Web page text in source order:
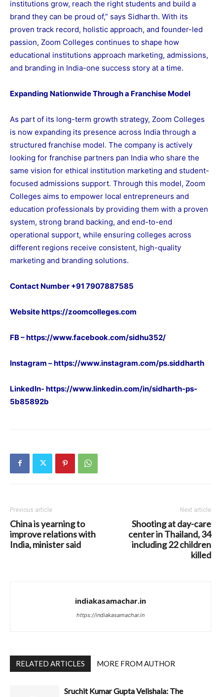
institutions grow, reach the right students and build a
brand they can be proud of,” says Sidharth. With its
proven track record, holistic approach, and founder-led
passion, Zoom Colleges continues to shape how
educational institutions approach marketing, admissions,
and branding in India-one success story at a time.
Expanding Nationwide Through a Franchise Model
As part of its long-term growth strategy, Zoom Colleges
is now expanding its presence across India through a
structured franchise model. The company is actively
looking for franchise partners pan India who share the
same vision for ethical institution marketing and student-
focused admissions support. Through this model, Zoom
Colleges aims to empower local entrepreneurs and
education professionals by providing them with a proven
system, strong brand backing, and end-to-end
operational support, while ensuring colleges across
different regions receive consistent, high-quality
marketing and branding solutions.
Contact Number +91 7907887585
Websitehttps://zoomcolleges.com
FB –https://www.facebook.com/sidhu352/
Instagram –https://www.instagram.com/ps.siddharth
LinkedIn- https://www.linkedin.com/in/sidharth-ps-
5b85892b
Previous article
China is yearning to
improve relations with
India, minister said
Next article
Shooting at day-care
center in Thailand, 34
including 22 children
killed
indiakasamachar.in
https://indiakasamachar.in
RELATED ARTICLES MORE FROM AUTHOR
Sruchit Kumar Gupta Velishala: The